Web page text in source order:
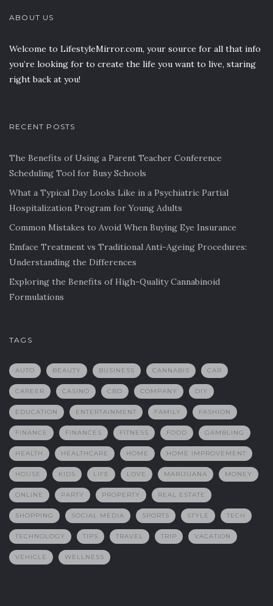
ABOUT US
Welcome to LifestyleMirror.com, your source for all that info
you’re looking for to create the life you want to live, staring
right back at you!
RECENT POSTS
The Benefits of Using a Parent Teacher Conference
Scheduling Tool for Busy Schools
What a Typical Day Looks Like in a Psychiatric Partial
Hospitalization Program for Young Adults
Common Mistakes to Avoid When Buying Eye Insurance
Emface Treatment vs Traditional Anti-Ageing Procedures:
Understanding the Differences
Exploring the Benefits of High-Quality Cannabinoid
Formulations
TAGS
AUTO BEAUTY BUSINESS CANNABIS CAR
CAREER CASINO CBD COMPANY DIY
EDUCATION ENTERTAINMENT FAMILY FASHION
FINANCE FINANCES FITNESS FOOD GAMBLING
HEALTH HEALTHCARE HOME HOME IMPROVEMENT
HOUSE KIDS LIFE LOVE MARIJUANA MONEY
ONLINE PARTY PROPERTY REAL ESTATE
SHOPPING SOCIAL MEDIA SPORTS STYLE TECH
TECHNOLOGY TIPS TRAVEL TRIP VACATION
VEHICLE WELLNESS